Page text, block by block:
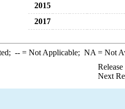
2015
2017
--= Not Applicable; NA = Not
Next